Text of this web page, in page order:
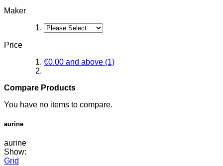
Maker
Price
€0.00 and above (1)
Compare Products
You have no items to compare.
aurine
aurine
Show:
Grid